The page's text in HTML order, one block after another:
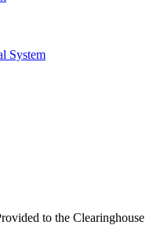
System
to the Clearinghouse